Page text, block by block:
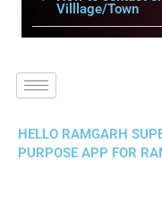
Villlage/Town
HELLO RAMGARH
PURPOSE APP FOR